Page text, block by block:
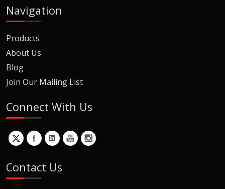
Navigation
Products
About Us
Blog
Join Our Mailing List
Connect With Us
Contact Us